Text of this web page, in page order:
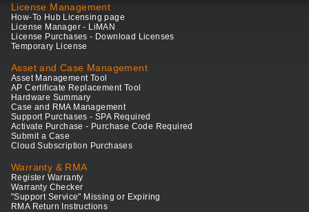
License Management
How-To Hub Licensing page
License Manager - LiMAN
License Purchases - Download Licenses
Temporary License
Asset and Case Management
Asset Management Tool
AP Certificate Replacement Tool
Hardware Summary
Case and RMA Management
Support Purchases - SPA Required
Activate Purchase - Purchase Code Required
Submit a Case
Cloud Subscription Purchases
Warranty & RMA
Register Warranty
Warranty Checker
"Support Service" Missing or Expiring
RMA Return Instructions